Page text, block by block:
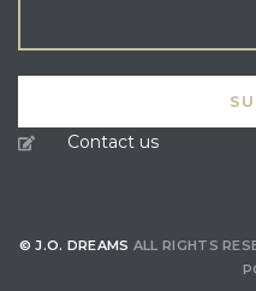
Contact us
© J.O. DREAMS ALL RIGHTS